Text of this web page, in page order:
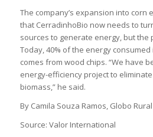
The company’s expansion into corn
that CerradinhoBio now needs to
sources to generate energy, but the
Today, 40% of the energy
comes from wood chips. “We have
energy-efficiency project to
biomass,” he said.
By Camila Souza Ramos, Globo
Source: Valor International